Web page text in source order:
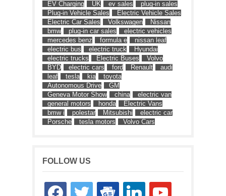
EV Charging UK ev sales
plug-in sales
Plug-in Vehicle Sales
Electric Vehicle Sales
Electric Car Sales
Volkswagen
Nissan
bmw
plug-in car sales
electric vehicles
mercedes benz
formula e
nissan leaf
electric bus
electric truck
Hyundai
electric trucks
Electric Buses
Volvo
BYD
electric cars ford Renault
audi
leaf
tesla kia
toyota
Autonomous Drive
GM
Geneva Motor Show
china
electric van
general motors
honda
Electric Vans
bmw i
polestar Mitsubishi
electric car
Porsche
tesla motors Volvo Cars
FOLLOW US
facebooktwitter
google-
linkedin youtube